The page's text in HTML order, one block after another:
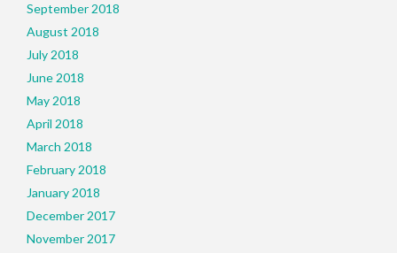
September 2018
August 2018
July 2018
June 2018
May 2018
April 2018
March 2018
February 2018
January 2018
December 2017
November 2017